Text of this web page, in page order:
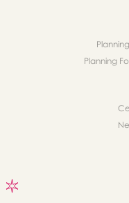
Planning